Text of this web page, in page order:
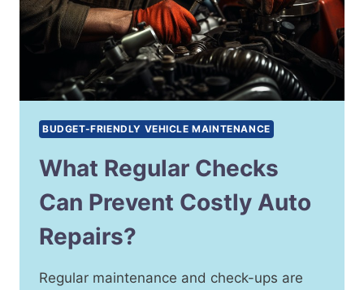
BUDGET-FRIENDLY VEHICLE MAINTENANCE
What Regular Checks
Can Prevent Costly Auto
Repairs?
Regular maintenance and check-ups are